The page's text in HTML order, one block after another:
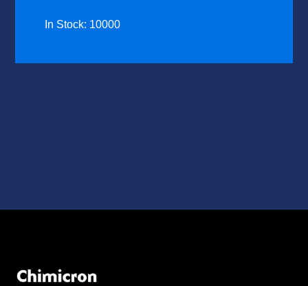
In Stock: 10000